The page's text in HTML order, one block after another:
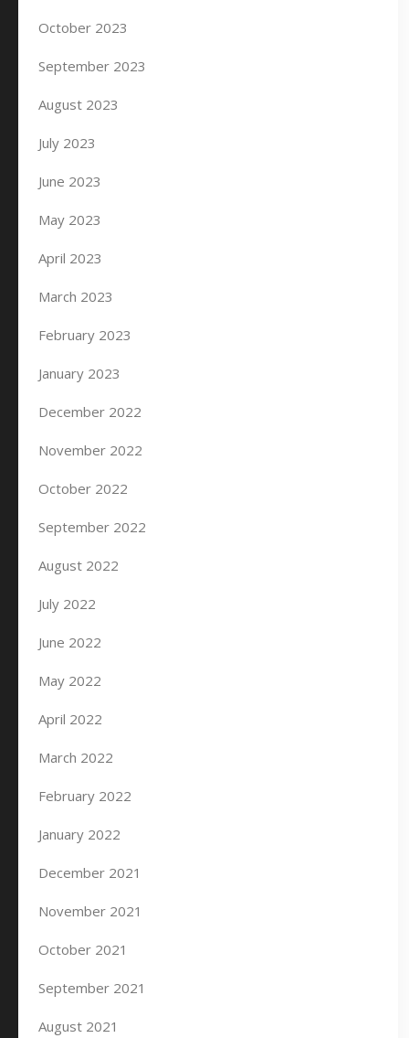
October 2023
September 2023
August 2023
July 2023
June 2023
May 2023
April 2023
March 2023
February 2023
January 2023
December 2022
November 2022
October 2022
September 2022
August 2022
July 2022
June 2022
May 2022
April 2022
March 2022
February 2022
January 2022
December 2021
November 2021
October 2021
September 2021
August 2021